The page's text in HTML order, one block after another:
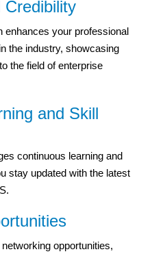
Credibility
enhances your professional
the industry, showcasing
the field of enterprise
and Skill
continuous learning and
stay updated with the latest
opportunities,